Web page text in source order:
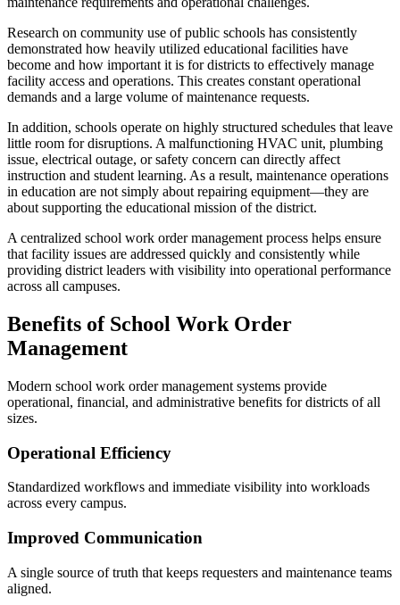
Research on community use of public schools has consistently
demonstrated how heavily utilized educational facilities have
become and how important it is for districts to effectively manage
facility access and operations. This creates constant operational
demands and a large volume of maintenance requests.
In addition, schools operate on highly structured schedules that leave
little room for disruptions. A malfunctioning HVAC unit, plumbing
issue, electrical outage, or safety concern can directly affect
instruction and student learning. As a result, maintenance operations
in education are not simply about repairing equipment—they are
about supporting the educational mission of the district.
A centralized school work order management process helps ensure
that facility issues are addressed quickly and consistently while
providing district leaders with visibility into operational performance
across all campuses.
Benefits of School Work Order
Management
Modern school work order management systems provide
operational, financial, and administrative benefits for districts of all
sizes.
Operational Efficiency
Standardized workflows and immediate visibility into workloads
across every campus.
Improved Communication
A single source of truth that keeps requesters and maintenance teams
aligned.